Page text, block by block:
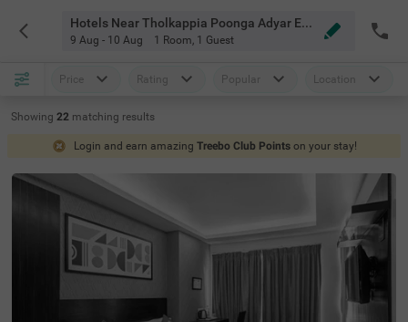
Hotels Near Tholkappia Poonga Adyar Eco Park Chennai
9 Aug - 10 Aug 1 Room, 1 Guest
Price Rating Popular Location
Showing 22 matching results
Login and earn amazing Treebo Club Points on your stay!